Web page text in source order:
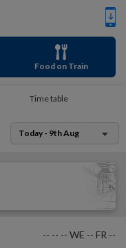
Food on Train
Time table
Today - 9th Aug
-- -- -- WE -- FR --